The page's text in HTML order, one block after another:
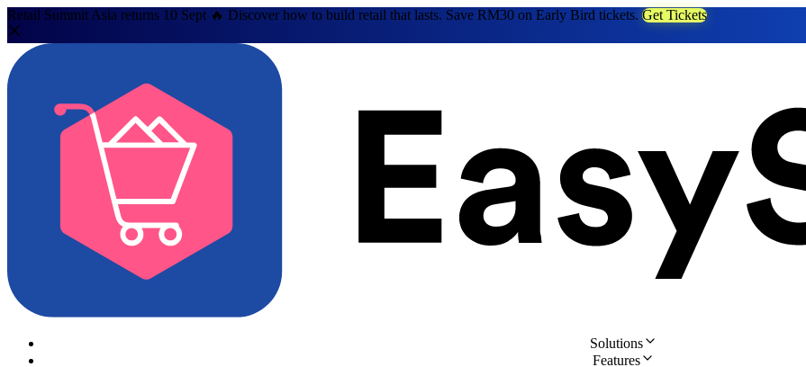
Retail Summit Asia returns 10 Sept 🔥 Discover how to build retail that lasts. Save RM30 on Early Bird tickets. Get Tickets
Solutions
Features